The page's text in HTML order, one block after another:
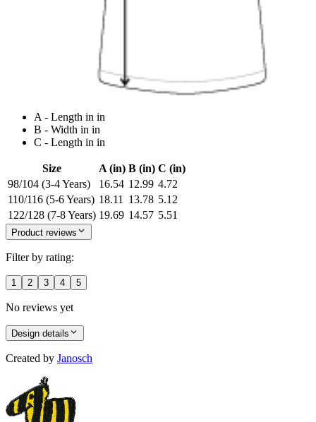
A - Length in in
B - Width in in
C - Length in in
Size A (in) B (in) C (in)
98/104 (3-4 Years)
16.54 12.99 4.72
110/116 (5-6 Years) 18.11 13.78 5.12
122/128 (7-8 Years) 19.69 14.57 5.51
Product reviews
Filter by rating:
1 2 3 4 5
No reviews yet
Design details
Created by Janosch